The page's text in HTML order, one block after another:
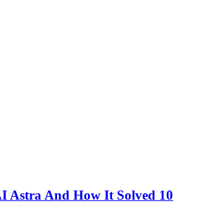
Astra And How It Solved 10